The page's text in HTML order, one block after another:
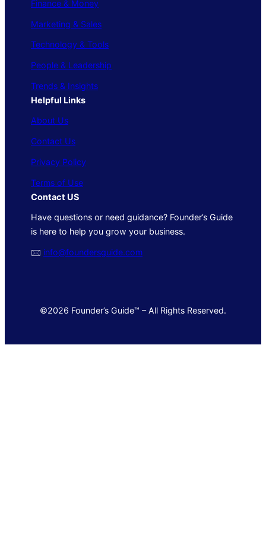
Finance & Money
Marketing & Sales
Technology & Tools
People & Leadership
Trends & Insights
Helpful Links
About Us
Contact Us
Privacy Policy
Terms of Use
Contact US
Have questions or need guidance? Founder’s Guide
is here to help you grow your business.
🖂 info@foundersguide.com
©2026 Founder’s Guide™ – All Rights Reserved.